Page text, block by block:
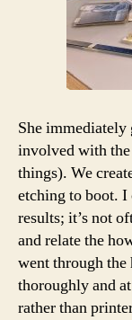
She immediately
involved with
things). We
etching to boot. I
results; it’s not
and relate the
went through
thoroughly and
rather than